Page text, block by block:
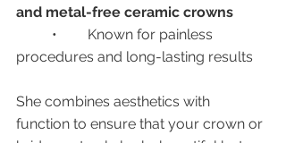
and metal-free ceramic crowns
procedures and long-lasting results
She combines aesthetics with
function to ensure that your crown or